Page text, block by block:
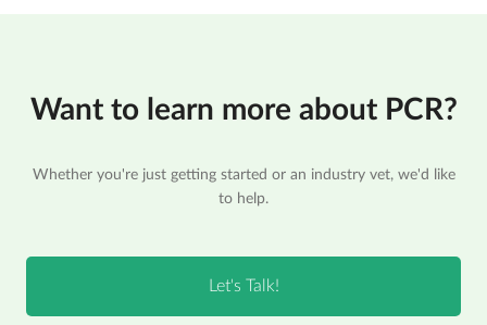
Want to learn more about PCR?
Whether you're just getting started or an industry vet, we'd like
to help.